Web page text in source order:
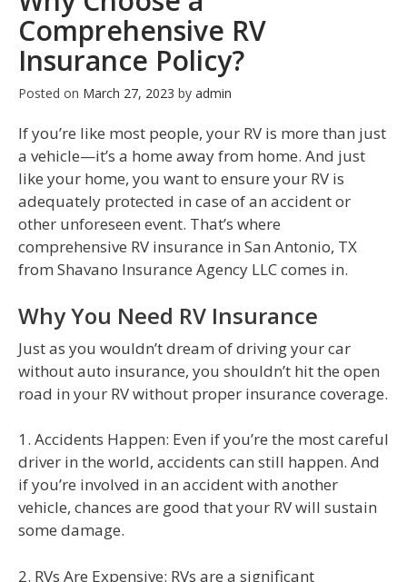
Comprehensive RV
Insurance Policy?
Posted on March 27, 2023 by admin
If you’re like most people, your RV is more than just
a vehicle—it’s a home away from home. And just
like your home, you want to ensure your RV is
adequately protected in case of an accident or
other unforeseen event. That’s where
comprehensive RV insurance in San Antonio, TX
from Shavano Insurance Agency LLC comes in.
Why You Need RV Insurance
Just as you wouldn’t dream of driving your car
without auto insurance, you shouldn’t hit the open
road in your RV without proper insurance coverage.
1. Accidents Happen: Even if you’re the most careful
driver in the world, accidents can still happen. And
if you’re involved in an accident with another
vehicle, chances are good that your RV will sustain
some damage.
2. RVs Are Expensive: RVs are a significant